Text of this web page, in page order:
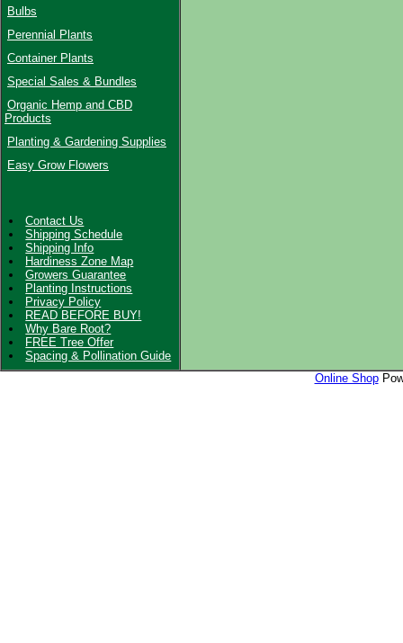
Bulbs
Perennial Plants
Container Plants
Special Sales & Bundles
Organic Hemp and CBD
Products
Planting & Gardening Supplies
Easy Grow Flowers
Contact Us
Shipping Schedule
Shipping Info
Hardiness Zone Map
Growers Guarantee
Planting Instructions
Privacy Policy
READ BEFORE BUY!
Why Bare Root?
FREE Tree Offer
Spacing & Pollination Guide
Online Shop